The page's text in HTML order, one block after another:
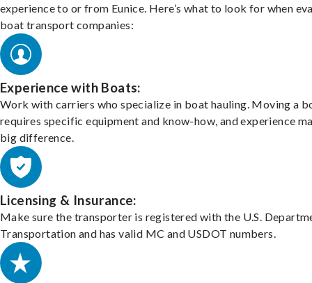
experience to or from Eunice. Here’s what to look for when
boat transport companies:
Experience with Boats:
Work with carriers who specialize in boat hauling. Moving a
requires specific equipment and know-how, and experience
big difference.
Licensing & Insurance:
Make sure the transporter is registered with the U.S.
Transportation and has valid MC and USDOT numbers.